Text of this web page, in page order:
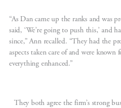
“As Dan came up the ranks and was
said, ‘We’re going to push this,’ and
since,” Ann recalled. “They had the
aspects taken care of and were
everything enhanced.”
They both agree the firm’s strong